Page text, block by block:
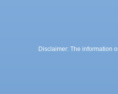
Disclaimer: The information